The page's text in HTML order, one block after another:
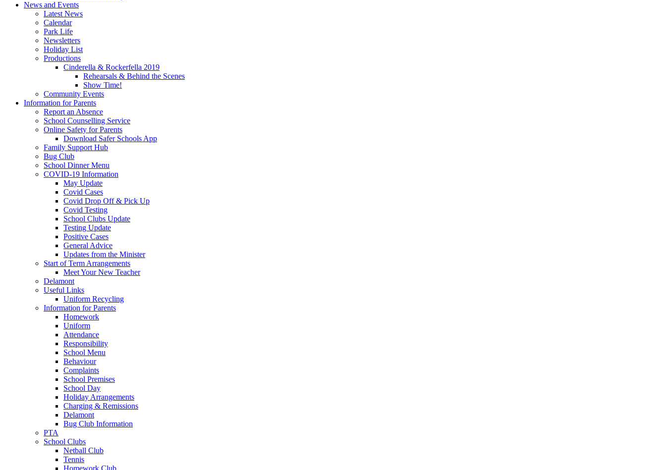
News and Events
Latest News
Calendar
Park Life
Newsletters
Holiday List
Productions
Cinderella & Rockerfella 2019
Rehearsals & Behind the Scenes
Show Time!
Community Events
Information for Parents
Report an Absence
School Counselling Service
Online Safety for Parents
Download Safer Schools App
Family Support Hub
Bug Club
School Dinner Menu
COVID-19 Information
May Update
Covid Cases
Covid Drop Off & Pick Up
Covid Testing
School Clubs Update
Testing Update
Positive Cases
General Advice
Updates from the Minister
Start of Term Arrangements
Meet Your New Teacher
Delamont
Useful Links
Uniform Recycling
Information for Parents
Homework
Uniform
Attendance
Responsibility
School Menu
Behaviour
Complaints
School Premises
School Day
Holiday Arrangements
Charging & Remissions
Delamont
Bug Club Information
PTA
School Clubs
Netball Club
Tennis